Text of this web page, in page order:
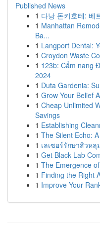
Published News
1 다낭 돈키호테: 베
1 Manhattan
Ba...
1 Langport Dental:
1 Croydon Waste
1 123b: Cẩm nang
2024
1 Duta Gardenia:
1 Grow Your Belief
1 Cheap Unlimited
Savings
1 Establishing
1 The Silent Echo:
1 เลเซอร์รักษาสิวห
1 Get Black Lab
1 The Emergence
1 Finding the Right
1 Improve Your